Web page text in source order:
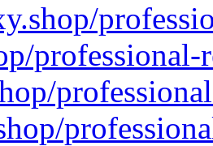
professional-